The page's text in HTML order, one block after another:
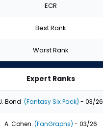
ECR
Best Rank
Worst Rank
Expert Ranks
Bond (Fantasy Six Pack) - 03/26
A. Cohen (FanGraphs) - 03/26